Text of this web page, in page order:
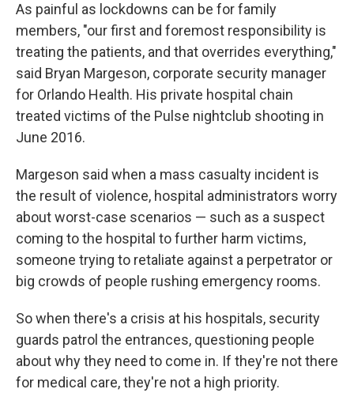
As painful as lockdowns can be for family
members, "our first and foremost responsibility is
treating the patients, and that overrides everything,"
said Bryan Margeson, corporate security manager
for Orlando Health. His private hospital chain
treated victims of the Pulse nightclub shooting in
June 2016.
Margeson said when a mass casualty incident is
the result of violence, hospital administrators worry
about worst-case scenarios — such as a suspect
coming to the hospital to further harm victims,
someone trying to retaliate against a perpetrator or
big crowds of people rushing emergency rooms.
So when there's a crisis at his hospitals, security
guards patrol the entrances, questioning people
about why they need to come in. If they're not there
for medical care, they're not a high priority.